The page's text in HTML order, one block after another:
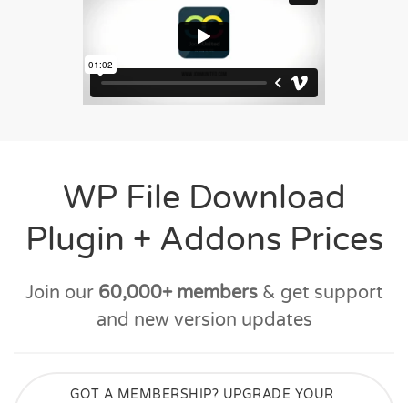
WP File Download
Plugin + Addons Prices
Join our 60,000+ members& get support
and new version updates
GOT A MEMBERSHIP? UPGRADE YOUR